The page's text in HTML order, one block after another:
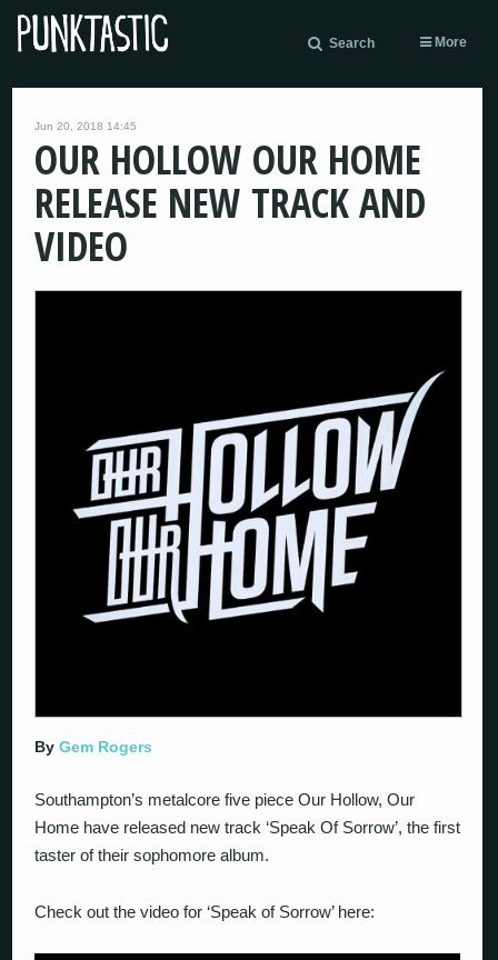
Search More
Jun 20, 2018 14:45
OUR HOLLOW OUR HOME
RELEASE NEW TRACK AND
VIDEO
ByGem Rogers
Southampton’s metalcore five piece Our Hollow, Our
Home have released new track ‘Speak Of Sorrow’, the first
taster of their sophomore album.
Check out the video for ‘Speak of Sorrow’ here: